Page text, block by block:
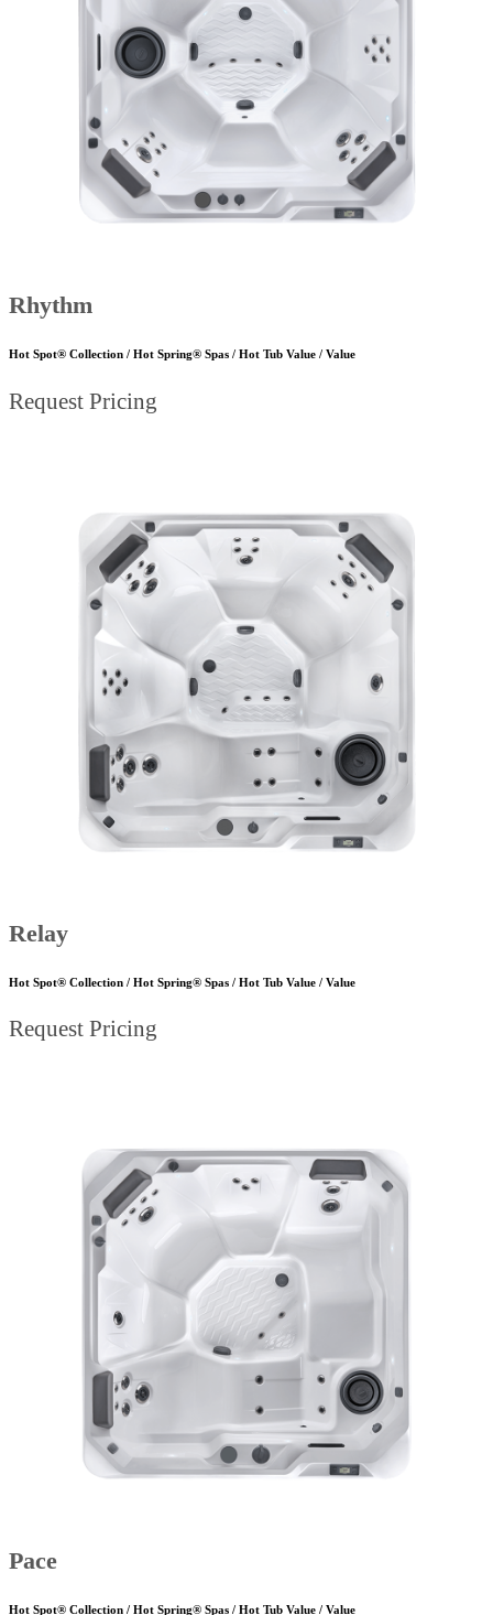
Rhythm
Hot Spot® Collection / Hot Spring® Spas / Hot Tub Value / Value
Request Pricing
Relay
Hot Spot® Collection / Hot Spring® Spas / Hot Tub Value / Value
Request Pricing
Pace
Hot Spot® Collection / Hot Spring® Spas / Hot Tub Value / Value